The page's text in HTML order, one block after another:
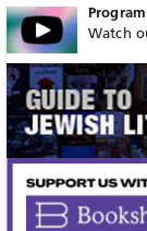
Watch